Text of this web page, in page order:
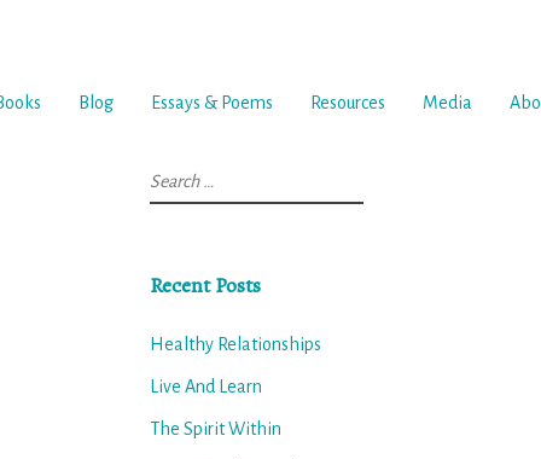
Blog Essays & Poems Resources Media
Search
for:
Recent Posts
Healthy Relationships
Live And Learn
The Spirit Within